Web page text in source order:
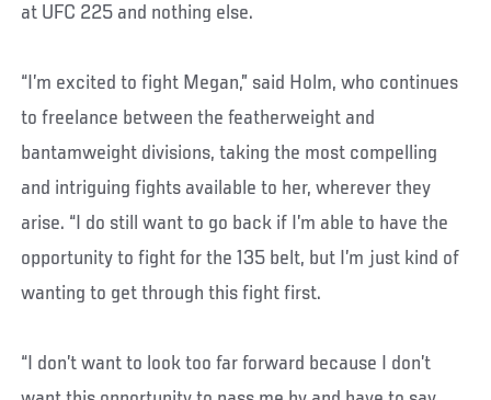
at UFC 225 and nothing else.
“I’m excited to fight Megan,” said Holm, who continues
to freelance between the featherweight and
bantamweight divisions, taking the most compelling
and intriguing fights available to her, wherever they
arise. “I do still want to go back if I’m able to have the
opportunity to fight for the 135 belt, but I’m just kind of
wanting to get through this fight first.
“I don’t want to look too far forward because I don’t